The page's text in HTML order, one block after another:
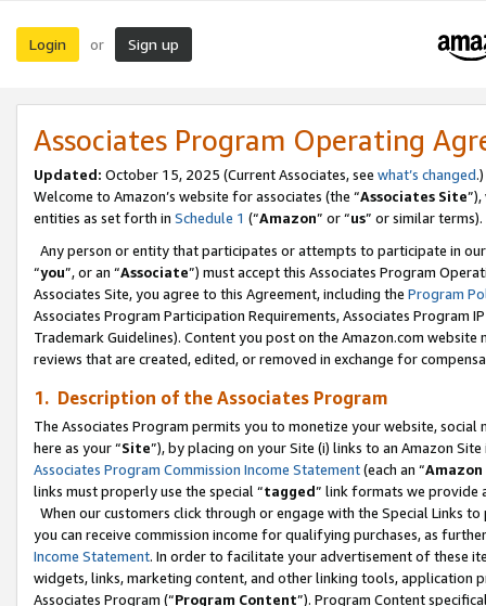
Login or Sign up
Associates Program Operating
Updated: October 15, 2025 (Current Associates, see what’s changed.)
Welcome to Amazon’s website for associates (the “Associates Site
entities as set forth in Schedule 1 (“Amazon” or “us” or similar terms).
Any person or entity that participates or attempts to participate in
“you”, or an “Associate”) must accept this Associates Program
Associates Site, you agree to this Agreement, including the Program
Associates Program Participation Requirements, Associates Program
Trademark Guidelines). Content you post on the Amazon.com
reviews that are created, edited, or removed in exchange for
1. Description of the Associates Program
The Associates Program permits you to monetize your website,
here as your “Site”), by placing on your Site (i) links to an Amazon
Associates Program Commission Income Statement(each an “
links must properly use the special “tagged” link formats we provide
When our customers click through or engage with the Special Links
you can receive commission income for qualifying purchases, as
Income Statement. In order to facilitate your advertisement of these
widgets, links, marketing content, and other linking tools, application
Associates Program (“Program Content”). Program Content